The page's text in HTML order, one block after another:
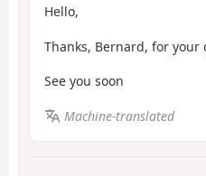
Hello,
Thanks, Bernard, for your
See you soon
Machine-translated